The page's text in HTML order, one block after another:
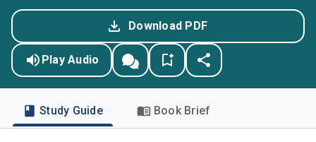
Download PDF
Play Audio
Study Guide Book Brief